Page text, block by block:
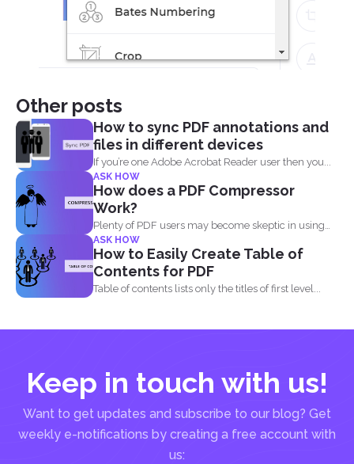
Other posts
How to sync PDF annotations and
files in different devices
If you’re one Adobe Acrobat Reader user then you...
ASK HOW
How does a PDF Compressor
Work?
Plenty of PDF users may become skeptic in using
compressor...
ASK HOW
How to Easily Create Table of
Contents for PDF
Table of contents lists only the titles of first level...
Keep in touch with us!
Want to get updates and subscribe to our blog? Get
weekly e-notifications by creating a free account with
us: